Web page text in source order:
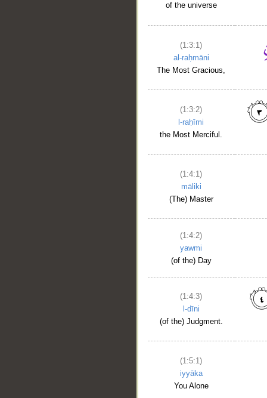
of the universe
(1:3:1)
al-raḥmāni
The Most Gracious,
(1:3:2)
l-raḥīmi
the Most Merciful.
(1:4:1)
māliki
(The) Master
(1:4:2)
yawmi
(of the) Day
(1:4:3)
l-dīni
(of the) Judgment.
(1:5:1)
iyyāka
You Alone